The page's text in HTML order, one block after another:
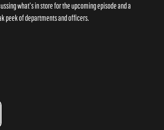
what's in store for the upcoming episode and a
peek of departments and officers.